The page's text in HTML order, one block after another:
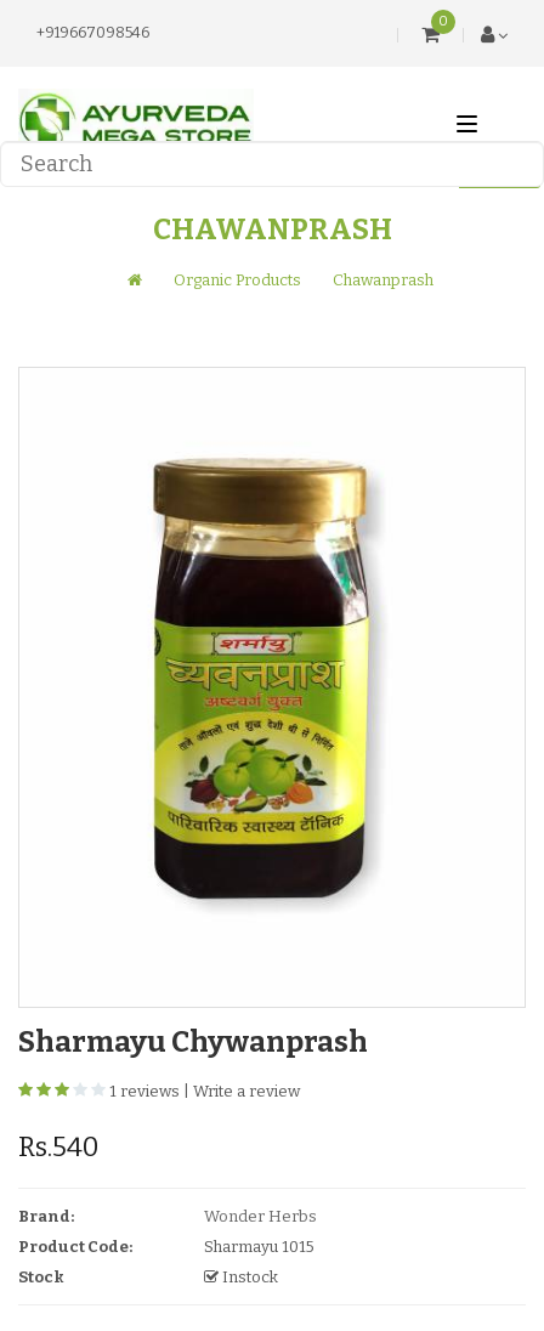
+919667098546
0
CHAWANPRASH
Organic Products Chawanprash
Sharmayu Chywanprash
1 reviews Write a review
Rs.540
Brand:
Wonder Herbs
Product Code:
Sharmayu 1015
Stock
Instock